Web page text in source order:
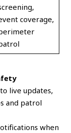
coverage,
live updates,
and patrol
when